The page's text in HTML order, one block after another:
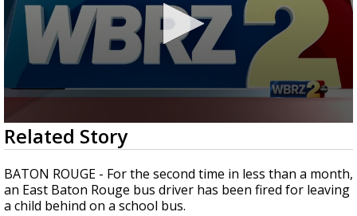
Strengthening El Nino shaping hurricane
updated outlooks
0
seconds
of
1
minute,
43
seconds
Related Story
BATON ROUGE - For the second time in less than a month,
an East Baton Rouge bus driver has been fired for leaving
a child behind on a school bus.